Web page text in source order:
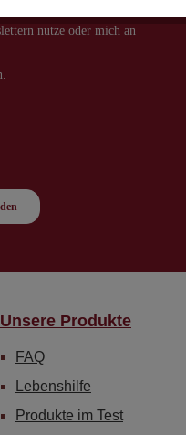
Unsere Produkte
FAQ
Lebenshilfe
Produkte im Test